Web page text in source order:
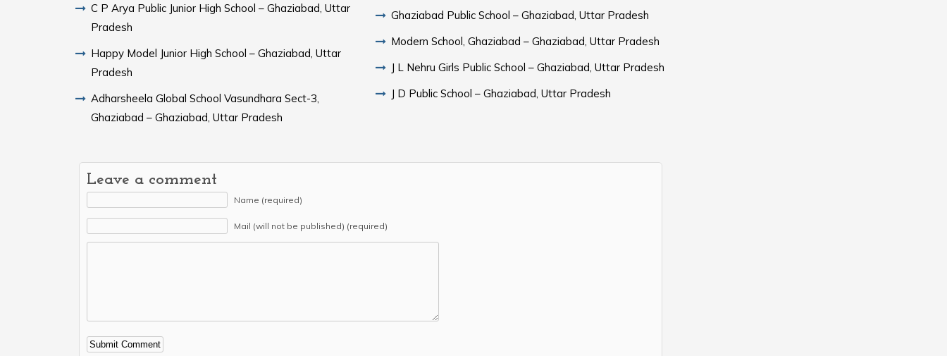
C P Arya Public Junior High School – Ghaziabad, Uttar
Pradesh
Happy Model Junior High School – Ghaziabad, Uttar
Pradesh
Adharsheela Global School Vasundhara Sect-3,
Ghaziabad – Ghaziabad, Uttar Pradesh
Ghaziabad Public School – Ghaziabad, Uttar Pradesh
Modern School, Ghaziabad – Ghaziabad, Uttar Pradesh
J L Nehru Girls Public School – Ghaziabad, Uttar Pradesh
J D Public School – Ghaziabad, Uttar Pradesh
Leave a comment
Name (required)
Mail (will not be published) (required)